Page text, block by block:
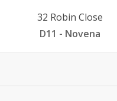
32 Robin Close
D11 - Novena